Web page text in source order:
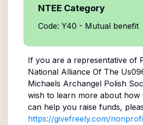
NTEE Category
Code: Y40 - Mutual benefit
If you are a representative of
National Alliance Of The
Michaels Archangel Polish
wish to learn more about how
can help you raise funds,
https://givefreely.com/